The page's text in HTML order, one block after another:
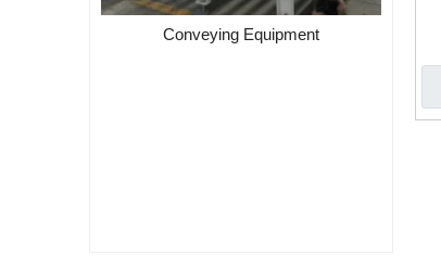
Conveying Equipment